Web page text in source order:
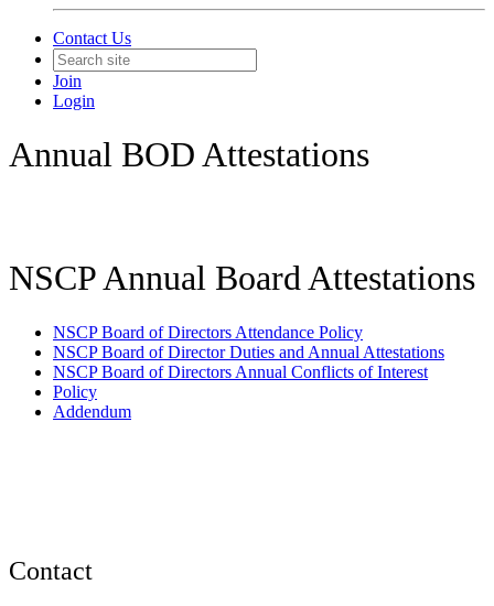
Contact Us
Join
Login
Annual BOD Attestations
NSCP Annual Board Attestations
NSCP Board of Directors Attendance Policy
NSCP Board of Director Duties and Annual Attestations
NSCP Board of Directors Annual Conflicts of Interest
Policy
Addendum
Contact